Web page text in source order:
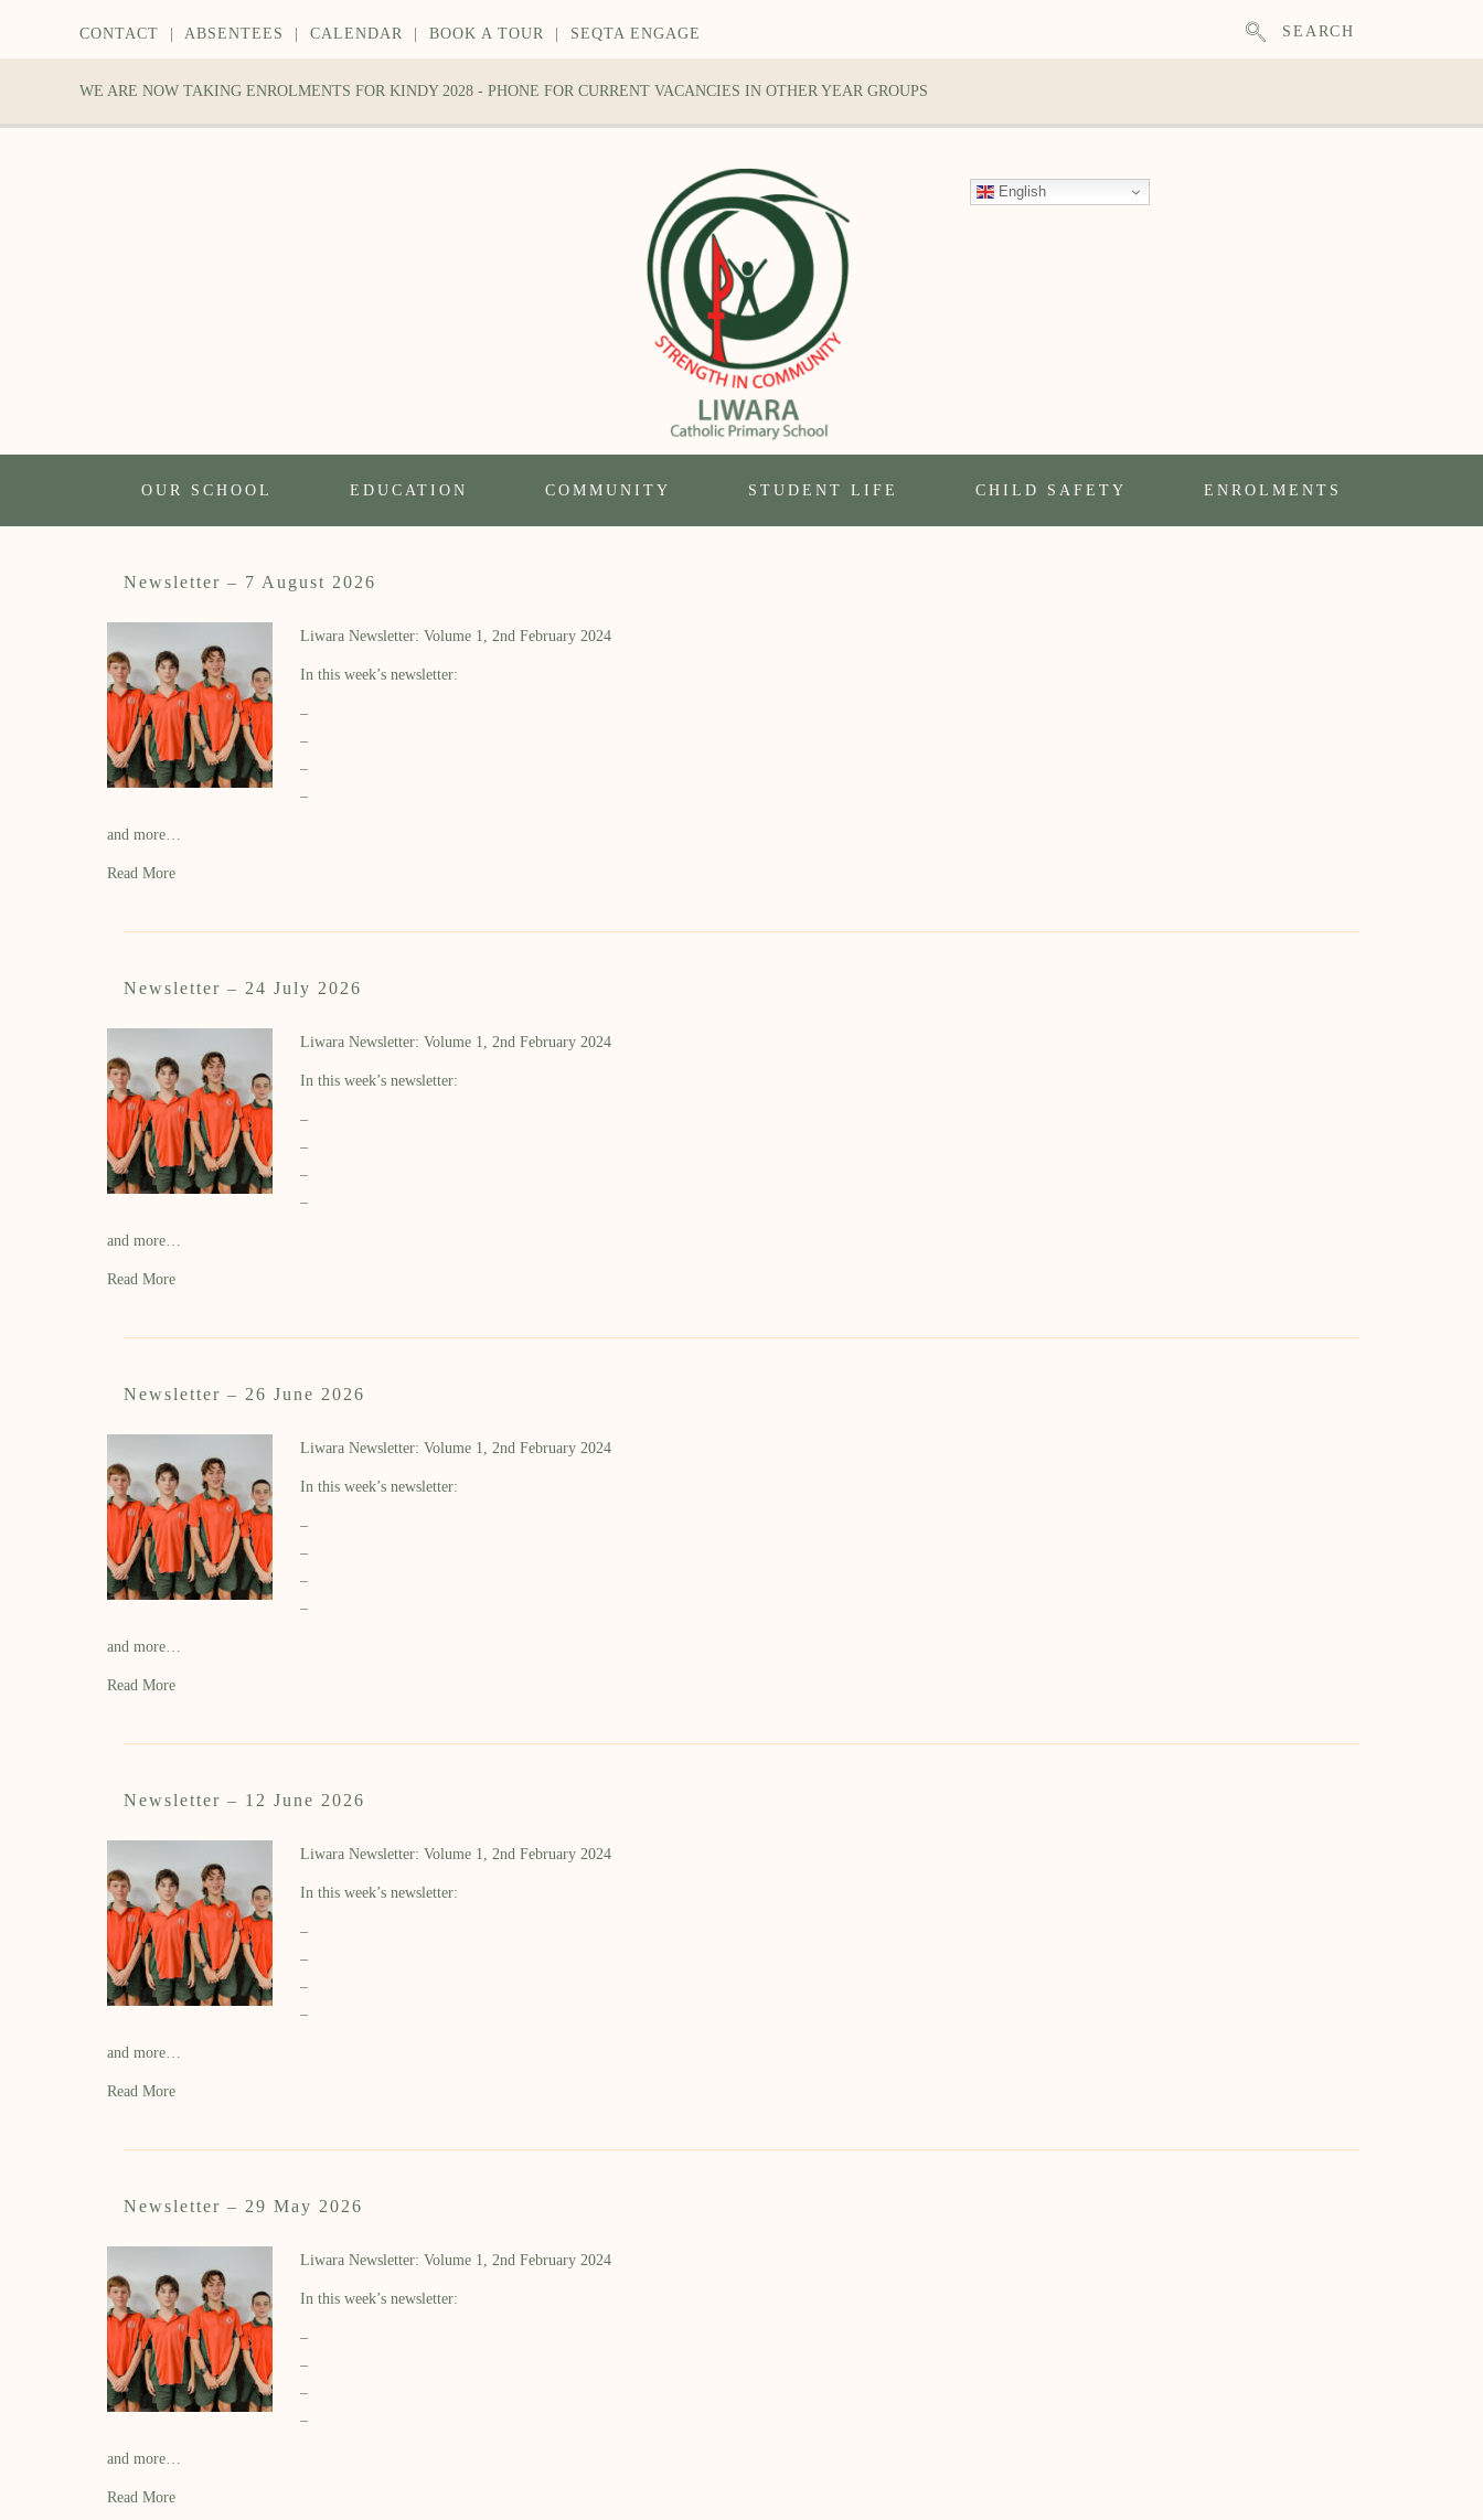
CONTACT ABSENTEES CALENDAR BOOK A TOUR SEQTA ENGAGE SEARCH
WE ARE NOW TAKING ENROLMENTS FOR KINDY 2028 - PHONE FOR CURRENT VACANCIES IN OTHER YEAR GROUPS
English
OUR SCHOOL EDUCATION COMMUNITY STUDENT LIFE CHILD SAFETY ENROLMENTS
Newsletter – 7 August 2026
Liwara Newsletter: Volume 1, 2nd February 2024
In this week’s newsletter:
–
–
–
–
and more…
Read More
Newsletter – 24 July 2026
Liwara Newsletter: Volume 1, 2nd February 2024
In this week’s newsletter:
–
–
–
–
and more…
Read More
Newsletter – 26 June 2026
Liwara Newsletter: Volume 1, 2nd February 2024
In this week’s newsletter:
–
–
–
–
and more…
Read More
Newsletter – 12 June 2026
Liwara Newsletter: Volume 1, 2nd February 2024
In this week’s newsletter:
–
–
–
–
and more…
Read More
Newsletter – 29 May 2026
Liwara Newsletter: Volume 1, 2nd February 2024
In this week’s newsletter:
–
–
–
–
and more…
Read More